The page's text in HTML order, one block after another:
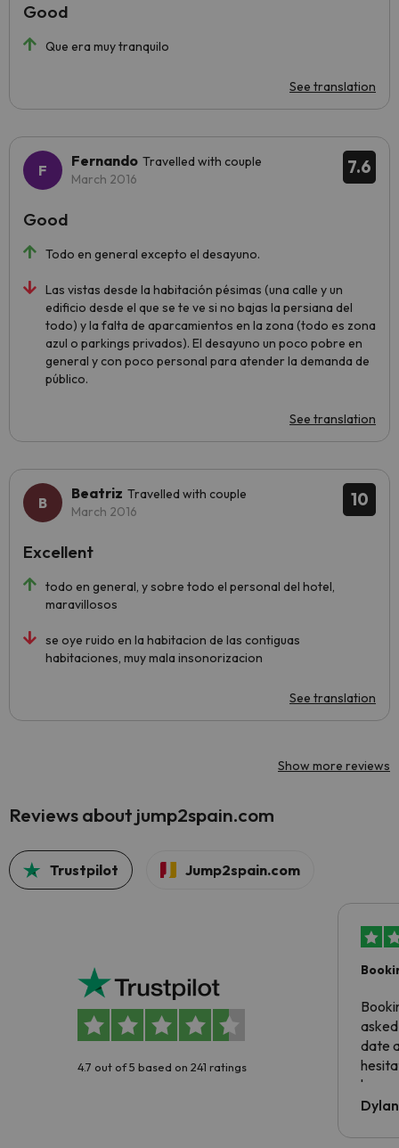
Que era muy tranquilo
See translation
Good
7.6
Fernando Travelled with couple
March 2016
Todo en general excepto el desayuno.
Las vistas desde la habitación pésimas (una calle y un
edificio desde el que se te ve si no bajas la persiana del
todo) y la falta de aparcamientos en la zona (todo es zona
azul o parkings privados). El desayuno un poco pobre en
general y con poco personal para atender la demanda de
público.
See translation
Good
10
Beatriz Travelled with couple
March 2016
todo en general, y sobre todo el personal del hotel,
maravillosos
se oye ruido en la habitacion de las contiguas
habitaciones, muy mala insonorizacion
See translation
Excellent
Show more reviews
Reviews about jump2spain.com
Trustpilot Jump2spain.com
4.7 out of 5 based on 241 ratings
date
been
Dylan